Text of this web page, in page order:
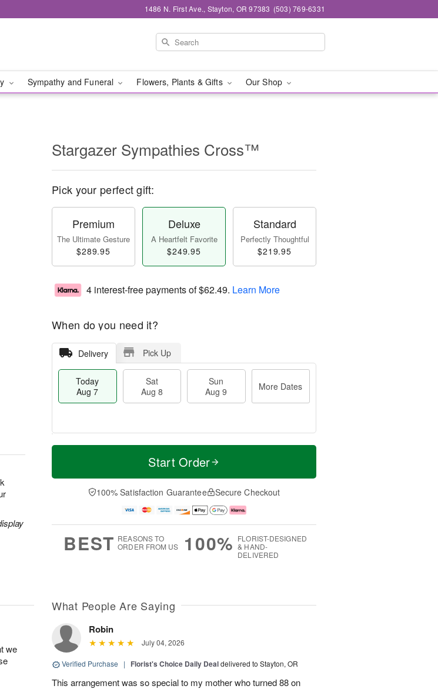
1486 N. First Ave., Stayton, OR 97383 (503) 769-6331
Sympathy and Funeral Flowers, Plants & Gifts Our Shop
Stargazer Sympathies Cross™
Pick your perfect gift:
Premium
The Ultimate Gesture
$289.95
Deluxe
A Heartfelt Favorite
$249.95
Standard
Perfectly Thoughtful
$219.95
4 interest-free payments of$62.49. Learn More
When do you need it?
Delivery Pick Up
Today
Aug 7
Sat
Aug 8
Sun
Aug 9
More Dates
T
a
t
n
A
u
M
e
D
a
Start Order
100% Satisfaction Guarantee Secure Checkout
BEST REASONS TO
ORDER FROM US
100% FLORIST-DESIGNED
& HAND-
DELIVERED
we
What People Are Saying
Robin
July 04, 2026
Verified Purchase | Florist's Choice Daily Dealdelivered to Stayton, OR
This arrangement was so special to my mother who turned 88 on